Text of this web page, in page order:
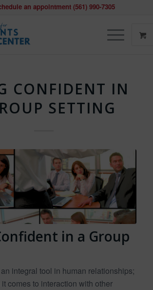
an appointment (561) 990-7305
CONFIDENT IN
SETTING
in a Group
integral tool in human relationships;
comes to interaction with other